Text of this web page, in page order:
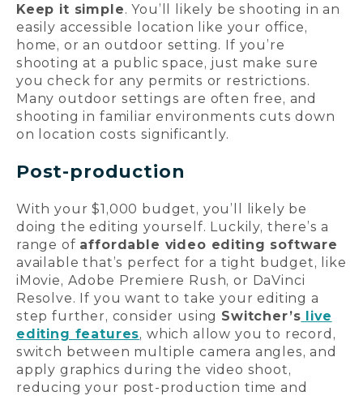
Keep it simple. You’ll likely be shooting in an
easily accessible location like your office,
home, or an outdoor setting. If you’re
shooting at a public space, just make sure
you check for any permits or restrictions.
Many outdoor settings are often free, and
shooting in familiar environments cuts down
on location costs significantly.
Post-production
With your $1,000 budget, you’ll likely be
doing the editing yourself. Luckily, there’s a
range of affordable video editing software
available that’s perfect for a tight budget, like
iMovie, Adobe Premiere Rush, or DaVinci
Resolve. If you want to take your editing a
step further, consider using Switcher’s live
editing features, which allow you to record,
switch between multiple camera angles, and
apply graphics during the video shoot,
reducing your post-production time and